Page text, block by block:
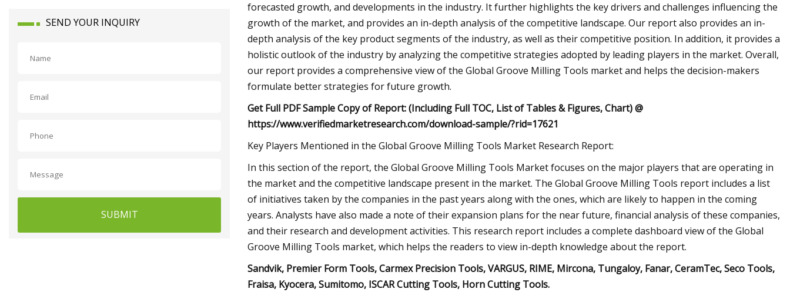
SEND YOUR INQUIRY
SUBMIT
forecasted growth, and developments in the industry. It further highlights the key drivers and challenges influencing the
growth of the market, and provides an in-depth analysis of the competitive landscape. Our report also provides an in-
depth analysis of the key product segments of the industry, as well as their competitive position. In addition, it provides a
holistic outlook of the industry by analyzing the competitive strategies adopted by leading players in the market. Overall,
our report provides a comprehensive view of the Global Groove Milling Tools market and helps the decision-makers
formulate better strategies for future growth.
Get Full PDF Sample Copy of Report: (Including Full TOC, List of Tables & Figures, Chart) @
https://www.verifiedmarketresearch.com/download-sample/?rid=17621
Key Players Mentioned in the Global Groove Milling Tools Market Research Report:
In this section of the report, the Global Groove Milling Tools Market focuses on the major players that are operating in
the market and the competitive landscape present in the market. The Global Groove Milling Tools report includes a list
of initiatives taken by the companies in the past years along with the ones, which are likely to happen in the coming
years. Analysts have also made a note of their expansion plans for the near future, financial analysis of these companies,
and their research and development activities. This research report includes a complete dashboard view of the Global
Groove Milling Tools market, which helps the readers to view in-depth knowledge about the report.
Sandvik, Premier Form Tools, Carmex Precision Tools, VARGUS, RIME, Mircona, Tungaloy, Fanar, CeramTec, Seco Tools,
Fraisa, Kyocera, Sumitomo, ISCAR Cutting Tools, Horn Cutting Tools.